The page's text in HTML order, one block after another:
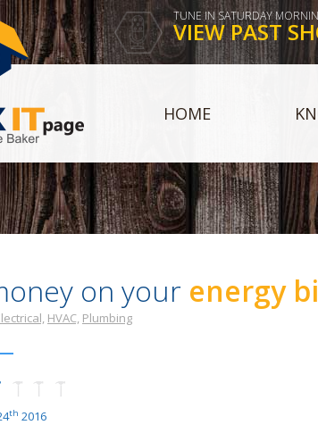
TUNE IN SATURDAY
VIEW PAST
HOME
on your energy
HVAC, Plumbing
th 2016